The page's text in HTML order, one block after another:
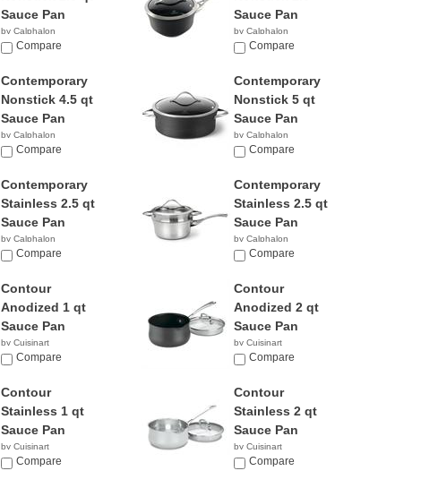
Sauce Pan
by Calphalon
$49.99
Compare
Sauce Pan
by Calphalon
$78.24
Compare
Contemporary
Nonstick 4.5 qt
Sauce Pan
by Calphalon
$73.98
Compare
Contemporary
Nonstick 5 qt
Sauce Pan
by Calphalon
$58.97
Compare
Contemporary
Stainless 2.5 qt
Sauce Pan
by Calphalon
$239.95
Compare
Contemporary
Stainless 2.5 qt
Sauce Pan
by Calphalon
$198.83
Compare
Contour
Anodized 1 qt
Sauce Pan
by Cuisinart
$18.65
Compare
Contour
Anodized 2 qt
Sauce Pan
by Cuisinart
$39.99
Compare
Contour
Stainless 1 qt
Sauce Pan
by Cuisinart
$18.09
Compare
Contour
Stainless 2 qt
Sauce Pan
by Cuisinart
$33.54
Compare